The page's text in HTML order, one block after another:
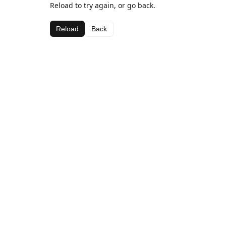
Reload to try again, or go back.
Reload Back